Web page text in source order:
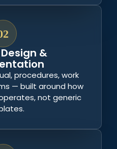
&
procedures, work
— built around how
not generic